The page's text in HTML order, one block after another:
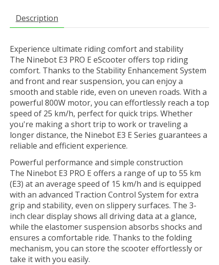
Description
Experience ultimate riding comfort and stability
The Ninebot E3 PRO E eScooter offers top riding
comfort. Thanks to the Stability Enhancement System
and front and rear suspension, you can enjoy a
smooth and stable ride, even on uneven roads. With a
powerful 800W motor, you can effortlessly reach a top
speed of 25 km/h, perfect for quick trips. Whether
you're making a short trip to work or traveling a
longer distance, the Ninebot E3 E Series guarantees a
reliable and efficient experience.
Powerful performance and simple construction
The Ninebot E3 PRO E offers a range of up to 55 km
(E3) at an average speed of 15 km/h and is equipped
with an advanced Traction Control System for extra
grip and stability, even on slippery surfaces. The 3-
inch clear display shows all driving data at a glance,
while the elastomer suspension absorbs shocks and
ensures a comfortable ride. Thanks to the folding
mechanism, you can store the scooter effortlessly or
take it with you easily.